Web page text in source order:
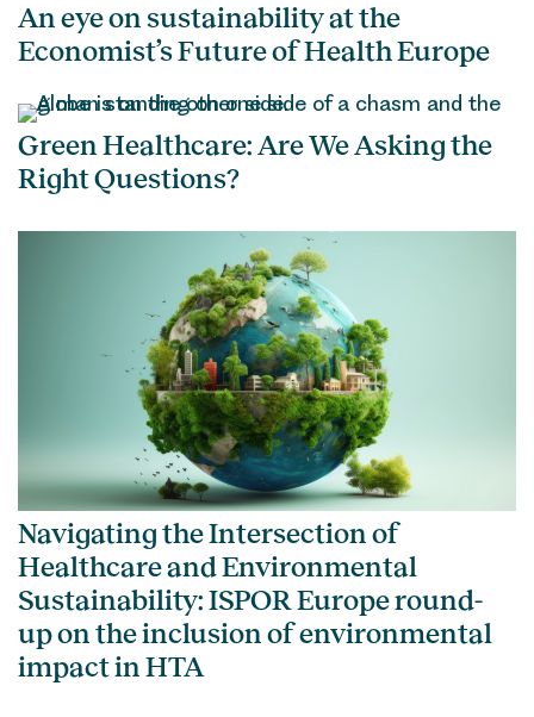
An eye on sustainability at the
Economist’s Future of Health Europe
Green Healthcare: Are We Asking the
Right Questions?
Navigating the Intersection of
Healthcare and Environmental
Sustainability: ISPOR Europe round-
up on the inclusion of environmental
impact in HTA